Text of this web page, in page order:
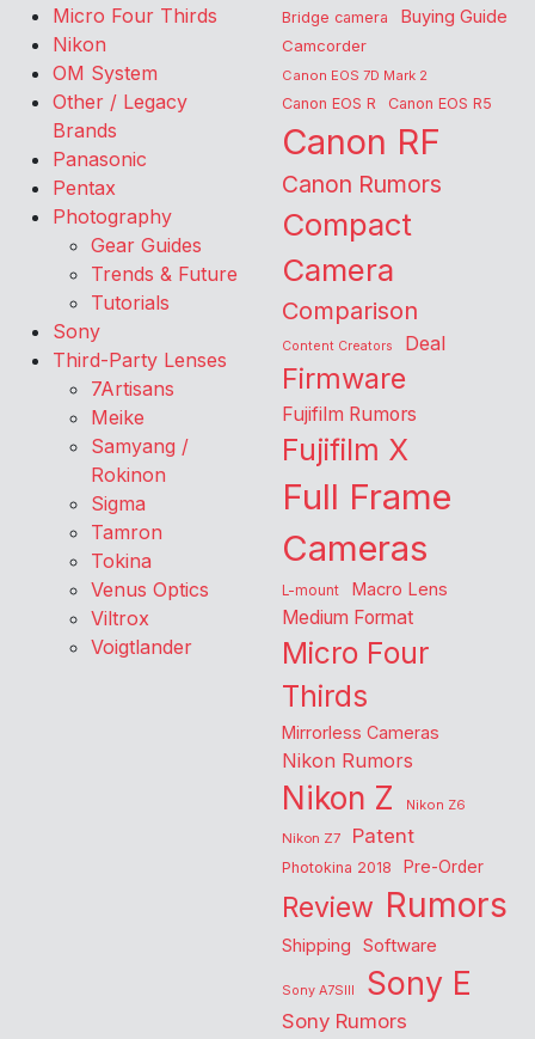
Micro Four Thirds
Nikon
OM System
Other / Legacy
Brands
Panasonic
Pentax
Photography
Gear Guides
Trends & Future
Tutorials
Sony
Third-Party Lenses
7Artisans
Meike
Samyang /
Rokinon
Sigma
Tamron
Tokina
Venus Optics
Viltrox
Voigtlander
Bridge camera Buying Guide
Camcorder
Canon EOS 7D Mark 2
Canon EOS R Canon EOS R5
Canon RF
Canon Rumors
Compact
Camera
Comparison
Content Creators Deal
Firmware
Fujifilm Rumors
Fujifilm X
Full Frame
Cameras
L-mount Macro Lens
Medium Format
Micro Four
Thirds
Mirrorless Cameras
Nikon Rumors
Nikon Z
Nikon Z6
Nikon Z7
Patent
Photokina 2018 Pre-Order
Review Rumors
Shipping Software
Sony A7SIII Sony E
Sony Rumors